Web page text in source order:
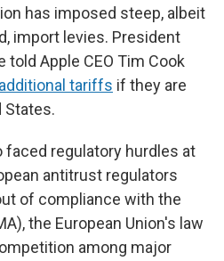
has imposed steep, albeit
import levies. President
told Apple CEO Tim Cook
tariffs if they are
States.
faced regulatory hurdles at
antitrust regulators
of compliance with the
the European Union's law
among major